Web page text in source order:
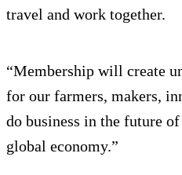
travel and work together.
“Membership will create
for our farmers, makers,
do business in the future
global economy.”